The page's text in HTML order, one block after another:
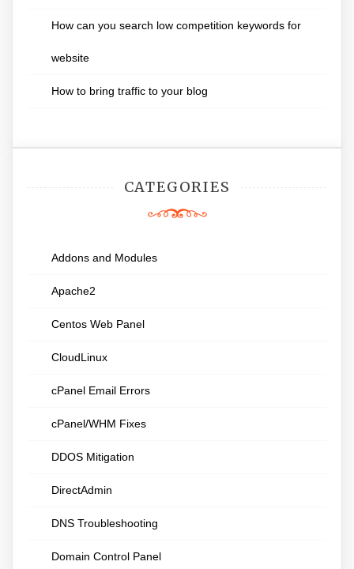
How can you search low competition keywords for
website
How to bring traffic to your blog
CATEGORIES
Addons and Modules
Apache2
Centos Web Panel
CloudLinux
cPanel Email Errors
cPanel/WHM Fixes
DDOS Mitigation
DirectAdmin
DNS Troubleshooting
Domain Control Panel